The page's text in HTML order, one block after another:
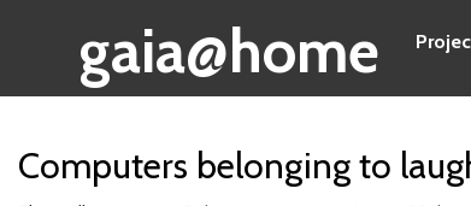
gaia@home
Computers belonging to